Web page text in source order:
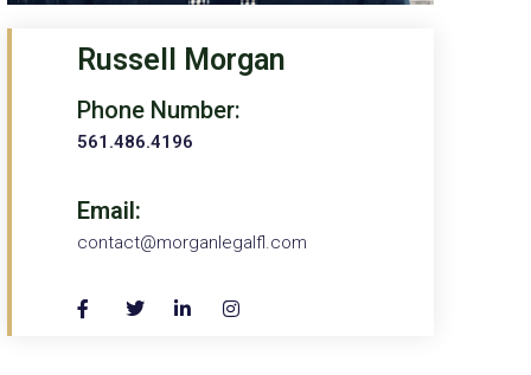
Russell Morgan
Phone Number:
561.486.4196
Email:
contact@morganlegalfl.com